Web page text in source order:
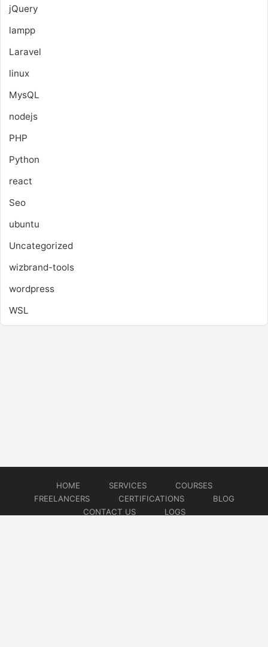
jQuery
lampp
Laravel
linux
MysQL
nodejs
PHP
Python
react
Seo
ubuntu
Uncategorized
wizbrand-tools
wordpress
WSL
HOME SERVICES
COURSES
FREELANCERS
CERTIFICATIONS
BLOG
CONTACT US
LOGS